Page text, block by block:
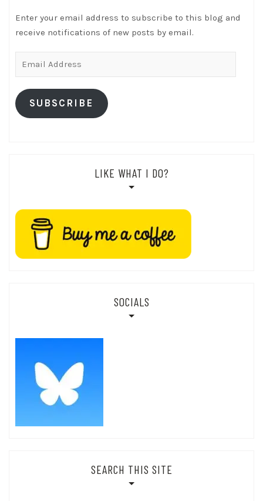
Enter your email address to subscribe to this blog and
receive notifications of new posts by email.
SUBSCRIBE
LIKE WHAT I DO?
SOCIALS
SEARCH THIS SITE